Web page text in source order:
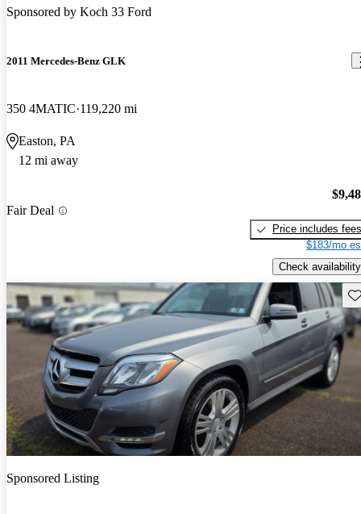
Sponsored by Koch 33 Ford
2011 Mercedes-Benz GLK
350 4MATIC 119,220 mi
Easton, PA
12 mi away
Fair Deal
Price includes fees
$183/mo
Check availability
Sponsored Listing